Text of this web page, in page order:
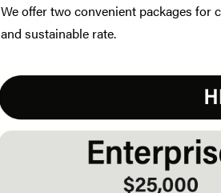
We offer two convenient packages for
and sustainable rate.